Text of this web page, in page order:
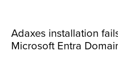
Adaxes installation
Microsoft Entra